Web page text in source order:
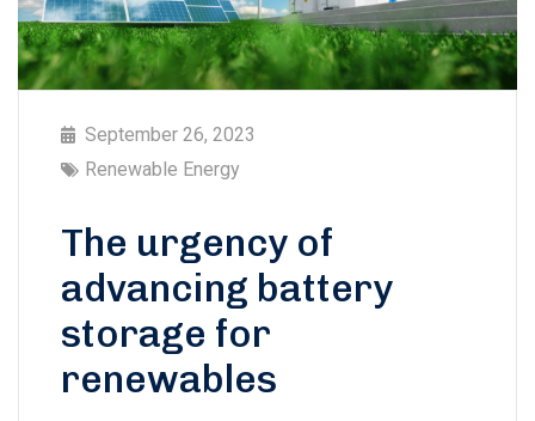
September 26, 2023
Renewable Energy
The urgency of
advancing battery
storage for
renewables